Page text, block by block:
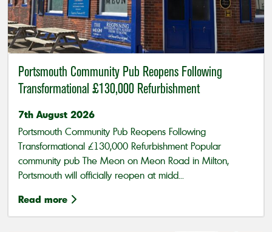
Portsmouth Community Pub Reopens Following
Transformational £130,000 Refurbishment
7th August 2026
Portsmouth Community Pub Reopens Following
Transformational £130,000 Refurbishment Popular
community pub The Meon on Meon Road in Milton,
Portsmouth will officially reopen at midd...
Read more